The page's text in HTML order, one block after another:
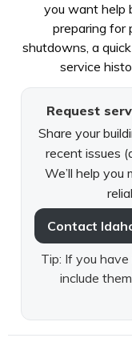
you want help
preparing for
shutdowns, a
service
Request
Share your
recent issues
We’ll help
Contact
Tip: If you
include